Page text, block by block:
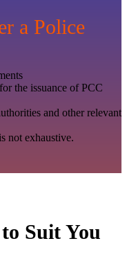
a Police
the issuance of PCC
and other relevant
not exhaustive.
Suit You